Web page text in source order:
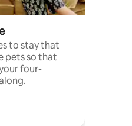
to stay that
pets so that
four-